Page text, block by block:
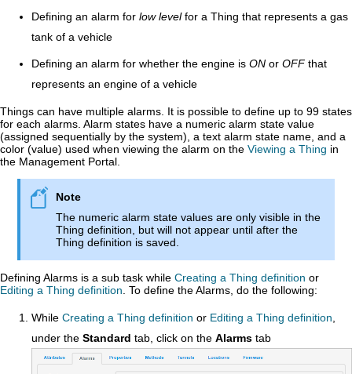
Defining an alarm for low levelfor a Thing that represents a gas
tank of a vehicle
Defining an alarm for whether the engine is ON or OFFthat
represents an engine of a vehicle
Things can have multiple alarms. It is possible to define up to 99 states
for each alarms. Alarm states have a numeric alarm state value
(assigned sequentially by the system), a text alarm state name, and a
color (value) used when viewing the alarm on the Viewing a Thing in
the Management Portal
The numeric alarm state values are only visible in the
Thing definition, but will not appear until after the
Thing definition is saved.
Defining Alarms is a sub task while Creating a Thing definition or
Editing a Thing definition . To define the Alarms, do the following:
While Creating a Thing definition or Editing a Thing definition
under the Standard tab, click on the Alarms tab